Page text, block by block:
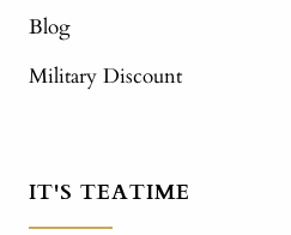
Blog
Military Discount
IT'S TEATIME